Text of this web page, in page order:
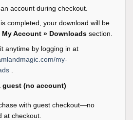
account during checkout.
completed, your download will be
My Account » Downloads section.
anytime by logging in at
my-
guest (no account)
with guest checkout—no
at checkout.